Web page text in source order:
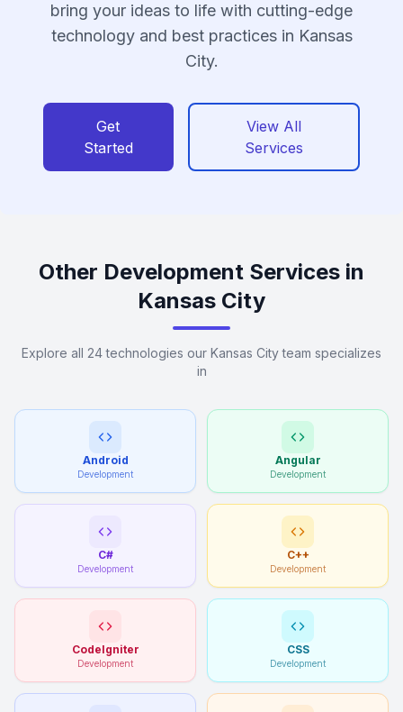
bring your ideas to life with cutting-edge
technology and best practices in Kansas
City.
Get
Started
View All
Services
Other Development Services in
Kansas City
Explore all 24 technologies our Kansas City team specializes
in
Android
Development
Angular
Development
C#
Development
C++
Development
CodeIgniter
Development
CSS
Development